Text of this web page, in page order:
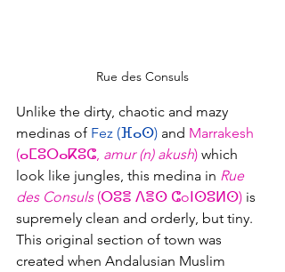
Rue des Consuls
Unlike the dirty, chaotic and mazy
medinas of Fez (ⴼⴰⵙ) and Marrakesh
(ⴰⵎⵓⵔⴰⴽⵓⵛ, amur (n) akush) which
look like jungles, this medina in Rue
des Consuls (ⵔⵓⴻ ⴷⴻⵙ ⵛoⵏⵙⵓⵍⵙ) is
supremely clean and orderly, but tiny.
This original section of town was
created when Andalusian Muslim